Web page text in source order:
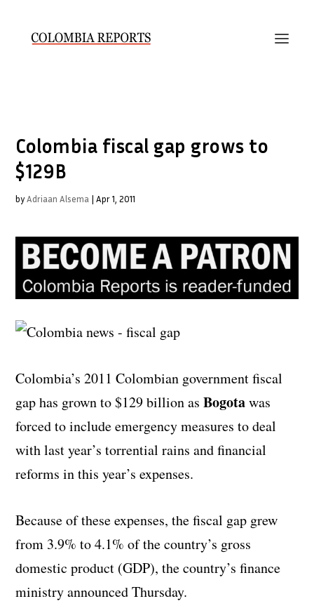
Colombia fiscal gap grows to
$129B
byAdriaan Alsema |Apr 1, 2011
Colombia’s 2011 Colombian government fiscal
gap has grown to $129 billion asBogotawas
forced to include emergency measures to deal
with last year’s torrential rains and financial
reforms in this year’s expenses.
Because of these expenses, the fiscal gap grew
from 3.9% to 4.1% of the country’s gross
domestic product (GDP), the country’s finance
ministry announced Thursday.